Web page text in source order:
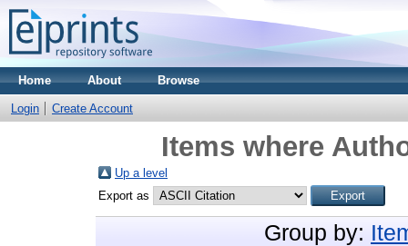
Home About Browse
Login Create Account
Items where
Up a level
Export as
Group by: